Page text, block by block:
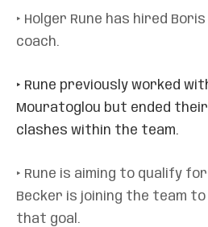
‣ Holger Rune has hired
coach.
‣ Rune previously worked
Mouratoglou but ended
clashes within the team.
‣ Rune is aiming to qualify for
Becker is joining the team to
that goal.